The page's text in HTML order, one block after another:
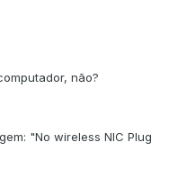
não?
"No wireless NIC Plug